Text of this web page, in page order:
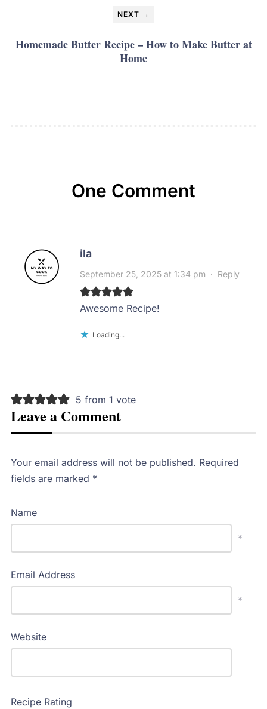
NEXT →
Homemade Butter Recipe – How to Make Butter at
Home
One Comment
ila
September 25, 2025 at 1:34 pm · Reply
Awesome Recipe!
Loading...
5 from 1 vote
Leave a Comment
Your email address will not be published. Required
fields are marked *
Name
*
Email Address
*
Website
Recipe Rating